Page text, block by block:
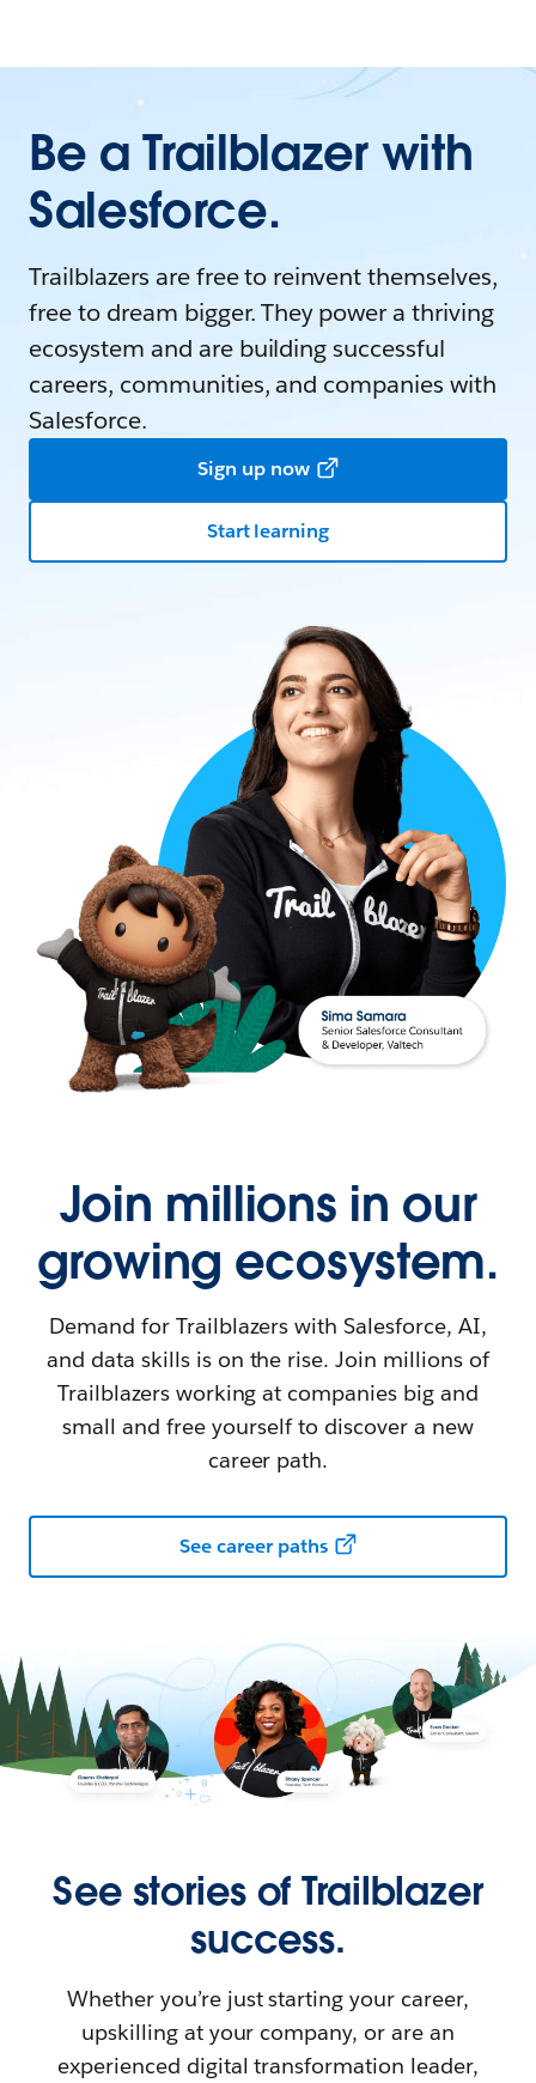
Be a Trailblazer with
Salesforce.
Trailblazers are free to reinvent themselves,
free to dream bigger. They power a thriving
ecosystem and are building successful
careers, communities, and companies with
Salesforce.
Sign up now
Start learning
Join millions in our
growing ecosystem.
Demand for Trailblazers with Salesforce, AI,
and data skills is on the rise. Join millions of
Trailblazers working at companies big and
small and free yourself to discover a new
career path.
See career paths
See stories of Trailblazer
success.
Whether you’re just starting your career,
upskilling at your company, or are an
experienced digital transformation leader,